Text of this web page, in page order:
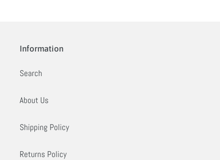
Information
Search
About Us
Shipping Policy
Returns Policy